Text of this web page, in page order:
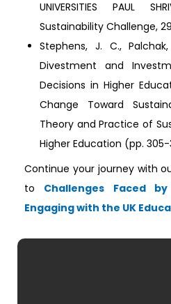
UNIVERSITIES PAUL
Sustainability Challenge,
Stephens, J. C.,
Divestment and
Decisions in Higher
Change Toward
Theory and Practice of
Higher Education (pp. 305-
Continue your journey with
to Challenges Faced
Engaging with the UK